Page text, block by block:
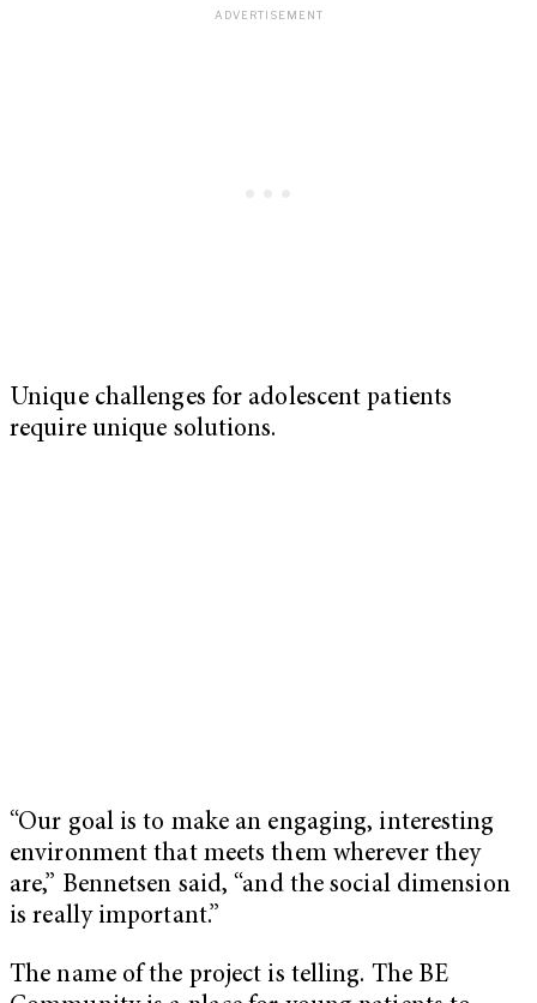
Unique challenges for adolescent patients
require unique solutions.
“Our goal is to make an engaging, interesting
environment that meets them wherever they
are,” Bennetsen said, “and the social dimension
is really important.”
The name of the project is telling. The BE